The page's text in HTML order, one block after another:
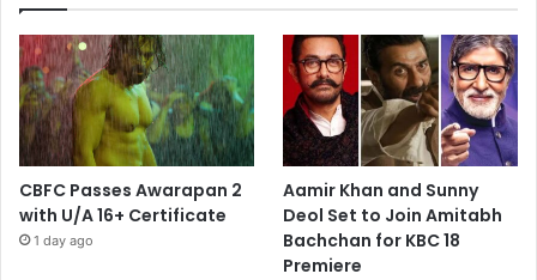
CBFC Passes Awarapan 2
with U/A 16+ Certificate
1 day ago
Aamir Khan and Sunny
Deol Set to Join Amitabh
Bachchan for KBC 18
Premiere